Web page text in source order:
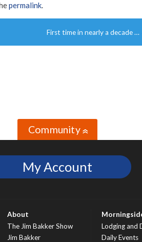
permalink.
First time in nearly a decade …
Community»
My Account
About
The Jim Bakker Show
Jim Bakker
Lodging and
Daily Events